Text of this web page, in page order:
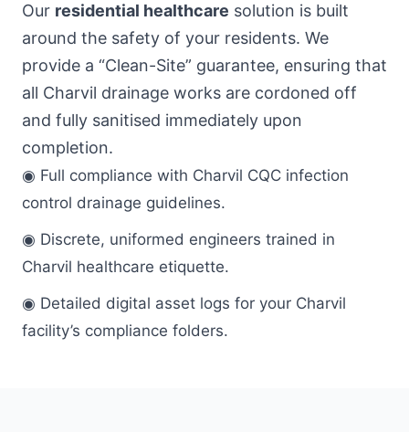
Our residential healthcare solution is built
around the safety of your residents. We
provide a “Clean-Site” guarantee, ensuring that
all Charvil drainage works are cordoned off
and fully sanitised immediately upon
completion.
◉ Full compliance with Charvil CQC infection
control drainage guidelines.
◉ Discrete, uniformed engineers trained in
Charvil healthcare etiquette.
◉ Detailed digital asset logs for your Charvil
facility’s compliance folders.